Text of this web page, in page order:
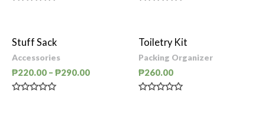
5
5
Stuff Sack
Accessories
₱220.00 – ₱290.00
Toiletry Kit
Packing Organizer
₱260.00